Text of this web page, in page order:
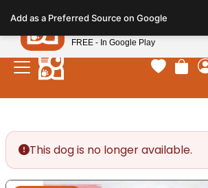
note:
This
website
includes
Your
This dog is no longer available.
Add as a Preferred Source on Google
Petland
FREE - In Google Play